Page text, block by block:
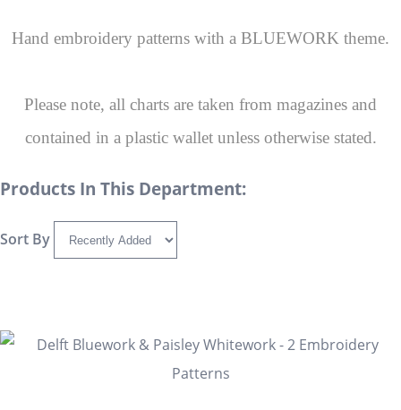
Hand embroidery patterns with a BLUEWORK theme.
Please note, all charts are taken from magazines and
contained in a plastic wallet unless otherwise stated.
Products In This Department:
Sort By